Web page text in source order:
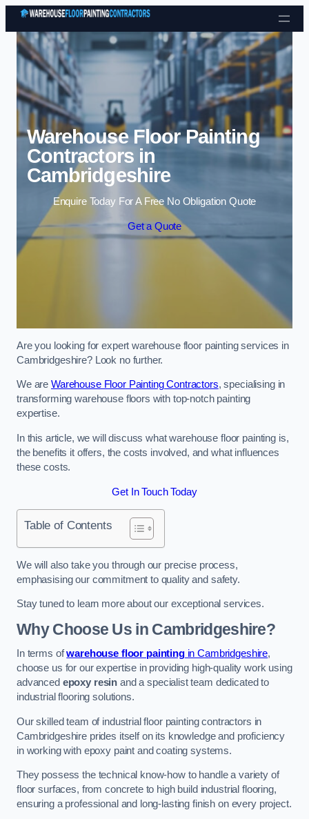
Skip to content
Warehouse Floor Painting
Contractors in
Cambridgeshire
Enquire Today For A Free No Obligation Quote
Get a Quote
Are you looking for expert warehouse floor painting services in
Cambridgeshire? Look no further.
We are Warehouse Floor Painting Contractors, specialising in
transforming warehouse floors with top-notch painting
expertise.
In this article, we will discuss what warehouse floor painting is,
the benefits it offers, the costs involved, and what influences
these costs.
Get In Touch Today
Table of Contents
We will also take you through our precise process,
emphasising our commitment to quality and safety.
Stay tuned to learn more about our exceptional services.
Why Choose Us in Cambridgeshire?
In terms ofwarehouse floor paintingin Cambridgeshire,
choose us for our expertise in providing high-quality work using
advanced epoxy resin and a specialist team dedicated to
industrial flooring solutions.
Our skilled team of industrial floor painting contractors in
Cambridgeshire prides itself on its knowledge and proficiency
in working with epoxy paint and coating systems.
They possess the technical know-how to handle a variety of
floor surfaces, from concrete to high build industrial flooring,
ensuring a professional and long-lasting finish on every project.